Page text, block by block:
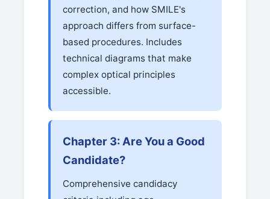
correction, and how SMILE's
approach differs from surface-
based procedures. Includes
technical diagrams that make
complex optical principles
accessible.
Chapter 3: Are You a Good
Candidate?
Comprehensive candidacy